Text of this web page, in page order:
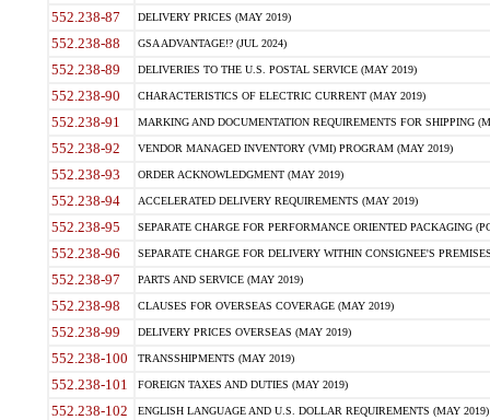
552.238-87 DELIVERY PRICES (MAY 2019)
552.238-88 GSA ADVANTAGE!? (JUL 2024)
552.238-89 DELIVERIES TO THE U.S. POSTAL SERVICE (MAY 2019)
552.238-90 CHARACTERISTICS OF ELECTRIC CURRENT (MAY 2019)
552.238-91 MARKING AND DOCUMENTATION REQUIREMENTS FOR SHIPPING
552.238-92 VENDOR MANAGED INVENTORY (VMI) PROGRAM (MAY 2019)
552.238-93 ORDER ACKNOWLEDGMENT (MAY 2019)
552.238-94 ACCELERATED DELIVERY REQUIREMENTS (MAY 2019)
552.238-95 SEPARATE CHARGE FOR PERFORMANCE ORIENTED PACKAGING
552.238-96 SEPARATE CHARGE FOR DELIVERY WITHIN CONSIGNEE'S
552.238-97 PARTS AND SERVICE (MAY 2019)
552.238-98 CLAUSES FOR OVERSEAS COVERAGE (MAY 2019)
552.238-99 DELIVERY PRICES OVERSEAS (MAY 2019)
552.238-100 TRANSSHIPMENTS (MAY 2019)
552.238-101 FOREIGN TAXES AND DUTIES (MAY 2019)
552.238-102 ENGLISH LANGUAGE AND U.S. DOLLAR REQUIREMENTS (MAY 2019)